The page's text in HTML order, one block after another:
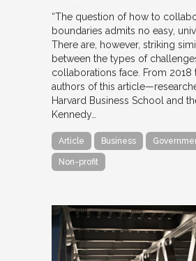
“The question of how to
boundaries admits no easy,
There are, however, striking
between the types of
collaborations face. From 2018
authors of this
Harvard Business School and
Kennedy…
Article Business
Non-profit